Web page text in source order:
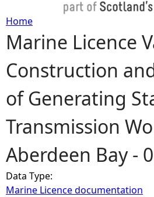
Y
o
u
a
r
e
Home
Marine Licence
Construction
of Generating
Transmission
Aberdeen Bay -
Data Type:
Marine Licence documentation